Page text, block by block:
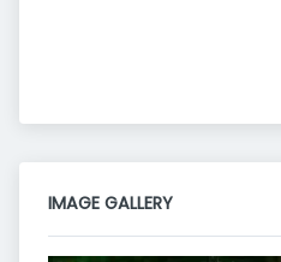
IMAGE GALLERY